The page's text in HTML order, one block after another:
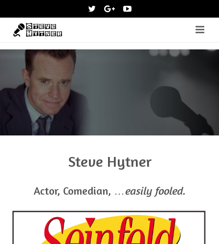
Home
About
News
Media
Shop
Steve Hytner
Actor, Comedian, …easily fooled.